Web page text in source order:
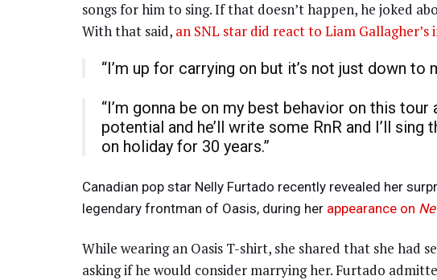
songs for him to sing. If that doesn’t happen, he joked
With that said, an SNL star did react to Liam Gallagher’s
“I’m up for carrying on but it’s not just down to
“I’m gonna be on my best behavior on this
potential and he’ll write some RnR and I’ll sing
on holiday for 30 years.”
Canadian pop star Nelly Furtado recently revealed her
legendary frontman of Oasis, during her appearance on
While wearing an Oasis T-shirt, she shared that she had
asking if he would consider marrying her. Furtado